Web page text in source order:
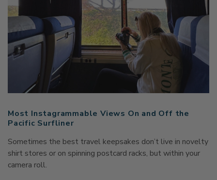
Most Instagrammable Views On and Off the
Pacific Surfliner
Sometimes the best travel keepsakes don’t live in novelty
shirt stores or on spinning postcard racks, but within your
camera roll.